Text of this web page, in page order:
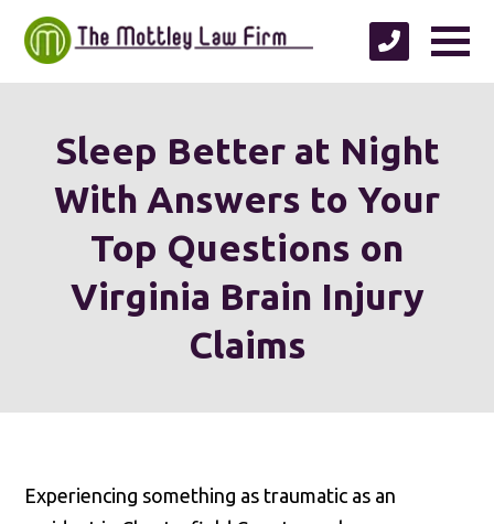
Sleep Better at Night
With Answers to Your
Top Questions on
Virginia Brain Injury
Claims
Experiencing something as traumatic as an